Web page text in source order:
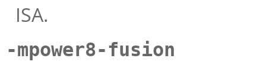
ISA.
-mpower8-fusion